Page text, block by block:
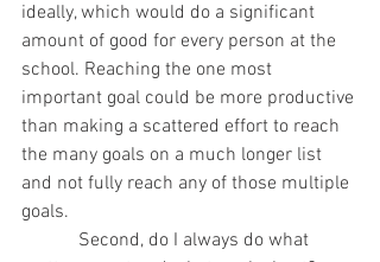
ideally, which would do a significant
amount of good for every person at the
school. Reaching the one most
important goal could be more productive
than making a scattered effort to reach
the many goals on a much longer list
and not fully reach any of those multiple
goals.